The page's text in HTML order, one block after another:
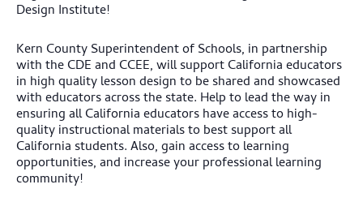
Design Institute!
Kern County Superintendent of Schools, in partnership
with the CDE and CCEE, will support California educators
in high quality lesson design to be shared and showcased
with educators across the state. Help to lead the way in
ensuring all California educators have access to high-
quality instructional materials to best support all
California students. Also, gain access to learning
opportunities, and increase your professional learning
community!